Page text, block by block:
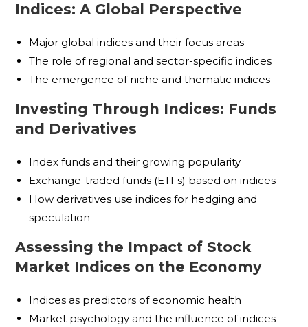
Indices: A Global Perspective
Major global indices and their focus areas
The role of regional and sector-specific indices
The emergence of niche and thematic indices
Investing Through Indices: Funds
and Derivatives
Index funds and their growing popularity
Exchange-traded funds (ETFs) based on indices
How derivatives use indices for hedging and
speculation
Assessing the Impact of Stock
Market Indices on the Economy
Indices as predictors of economic health
Market psychology and the influence of indices